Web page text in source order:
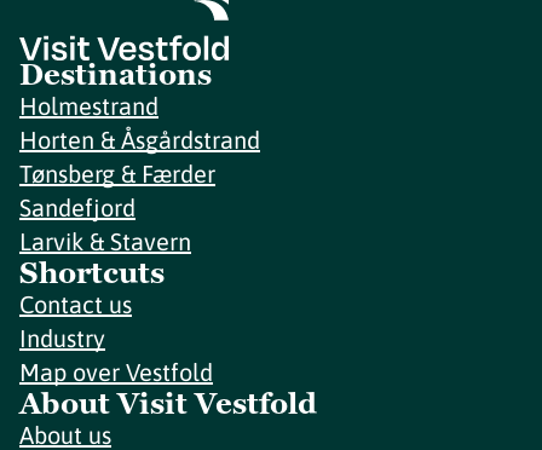
Destinations
Holmestrand
Horten & Åsgårdstrand
Tønsberg & Færder
Sandefjord
Larvik & Stavern
Shortcuts
Contact us
Industry
Map over Vestfold
About Visit Vestfold
About us